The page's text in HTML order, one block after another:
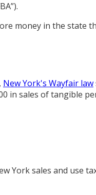
money in the state
New York's Wayfair law
in sales of tangible
York sales and use